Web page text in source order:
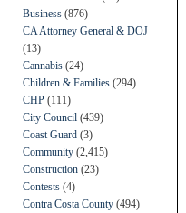
Business (876)
CA Attorney General & DOJ
(13)
Cannabis (24)
Children & Families (294)
CHP (111)
City Council (439)
Coast Guard (3)
Community (2,415)
Construction (23)
Contests (4)
Contra Costa County (494)